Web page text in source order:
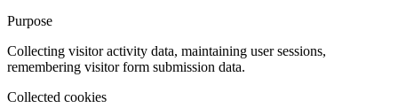
Purpose
Collecting visitor activity data, maintaining user sessions,
remembering visitor form submission data.
Collected cookies